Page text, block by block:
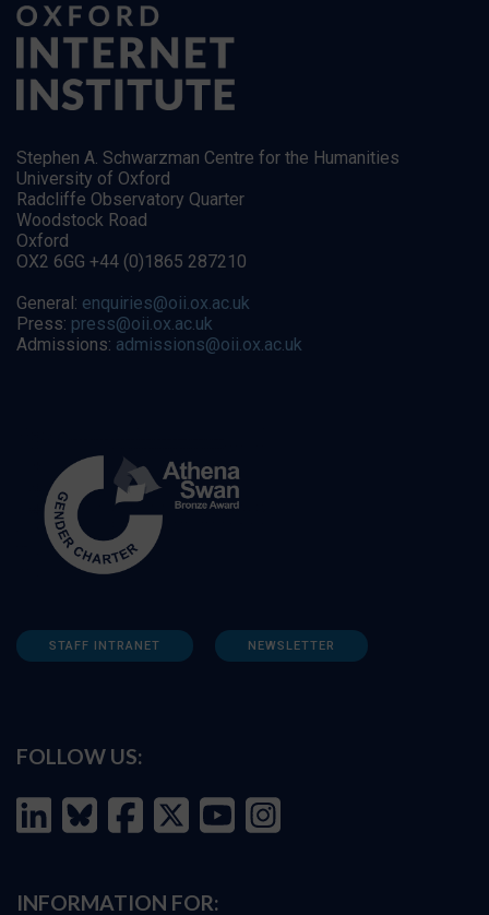
Stephen A. Schwarzman Centre for the Humanities
University of Oxford
Radcliffe Observatory Quarter
Woodstock Road
Oxford
OX2 6GG +44 (0)1865 287210
General: enquiries@oii.ox.ac.uk
Press: press@oii.ox.ac.uk
Admissions: admissions@oii.ox.ac.uk
STAFF INTRANET NEWSLETTER
FOLLOW US:
INFORMATION FOR: